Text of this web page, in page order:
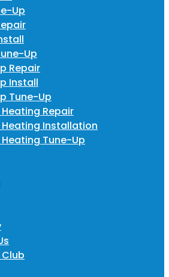
Up
Up
Repair
Install
Tune-Up
Repair
Installation
Tune-Up